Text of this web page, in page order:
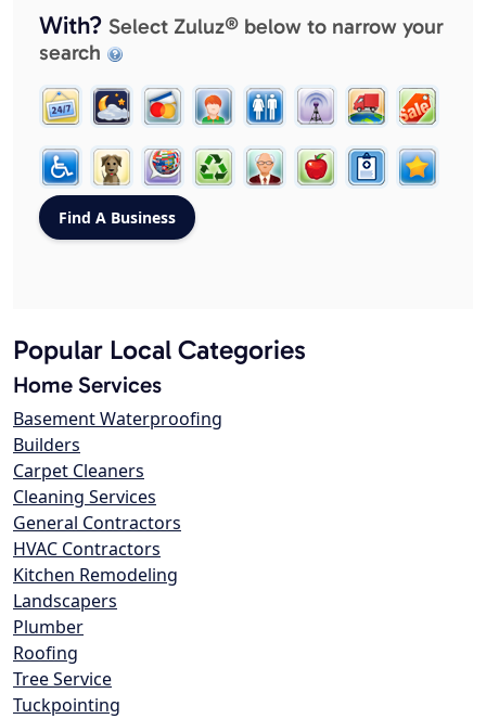
With? Select Zuluz® below to narrow your
search
Popular Local Categories
Home Services
Basement Waterproofing
Builders
Carpet Cleaners
Cleaning Services
General Contractors
HVAC Contractors
Kitchen Remodeling
Landscapers
Plumber
Roofing
Tree Service
Tuckpointing